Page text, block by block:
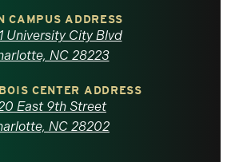
CAMPUS ADDRESS
University City Blvd
NC 28223
CENTER ADDRESS
East 9th Street
NC 28202